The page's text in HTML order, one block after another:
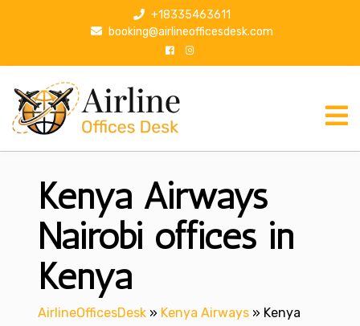
p
+18335463611
booking@airlineofficesdesk.com
Kenya Airways
Nairobi offices in
Kenya
AirlineOfficesDesk » Kenya Airways » Kenya